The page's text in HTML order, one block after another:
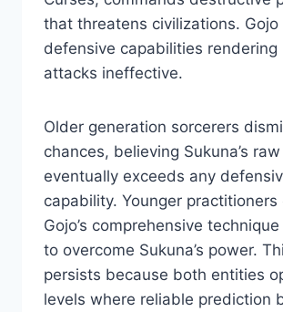
that threatens civilizations. Gojo
defensive capabilities rendering
attacks ineffective.
Older generation sorcerers
chances, believing Sukuna’s
eventually exceeds any
capability. Younger practitioners
Gojo’s comprehensive
to overcome Sukuna’s power.
persists because both entities
levels where reliable prediction